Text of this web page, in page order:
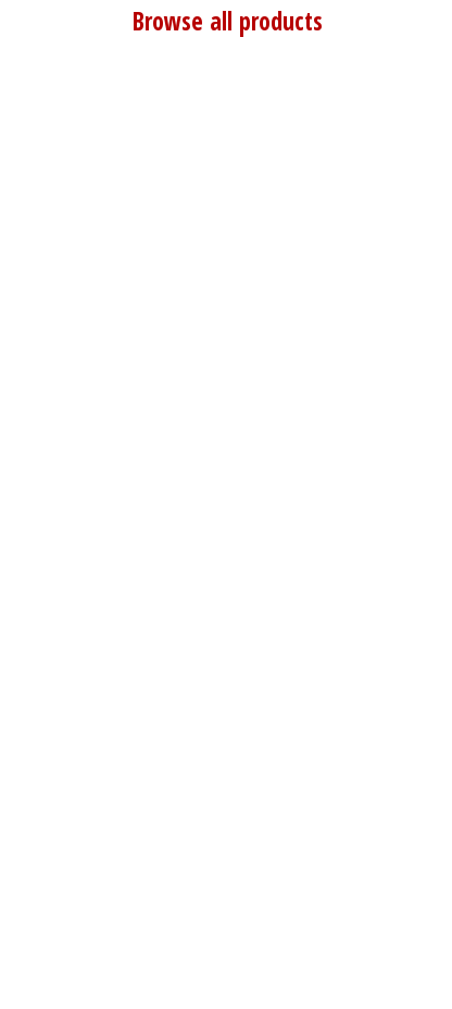
Browse all products